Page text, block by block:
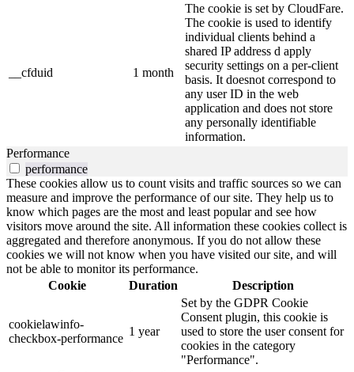
__cfduid 1 month
The cookie is set by CloudFare.
The cookie is used to identify
individual clients behind a
shared IP address d apply
security settings on a per-client
basis. It doesnot correspond to
any user ID in the web
application and does not store
any personally identifiable
information.
Performance
performance
These cookies allow us to count visits and traffic sources so we can
measure and improve the performance of our site. They help us to
know which pages are the most and least popular and see how
visitors move around the site. All information these cookies collect is
aggregated and therefore anonymous. If you do not allow these
cookies we will not know when you have visited our site, and will
not be able to monitor its performance.
Cookie
Duration Description
cookielawinfo-
checkbox-performance
1 year
Set by the GDPR Cookie
Consent plugin, this cookie is
used to store the user consent for
cookies in the category
"Performance".